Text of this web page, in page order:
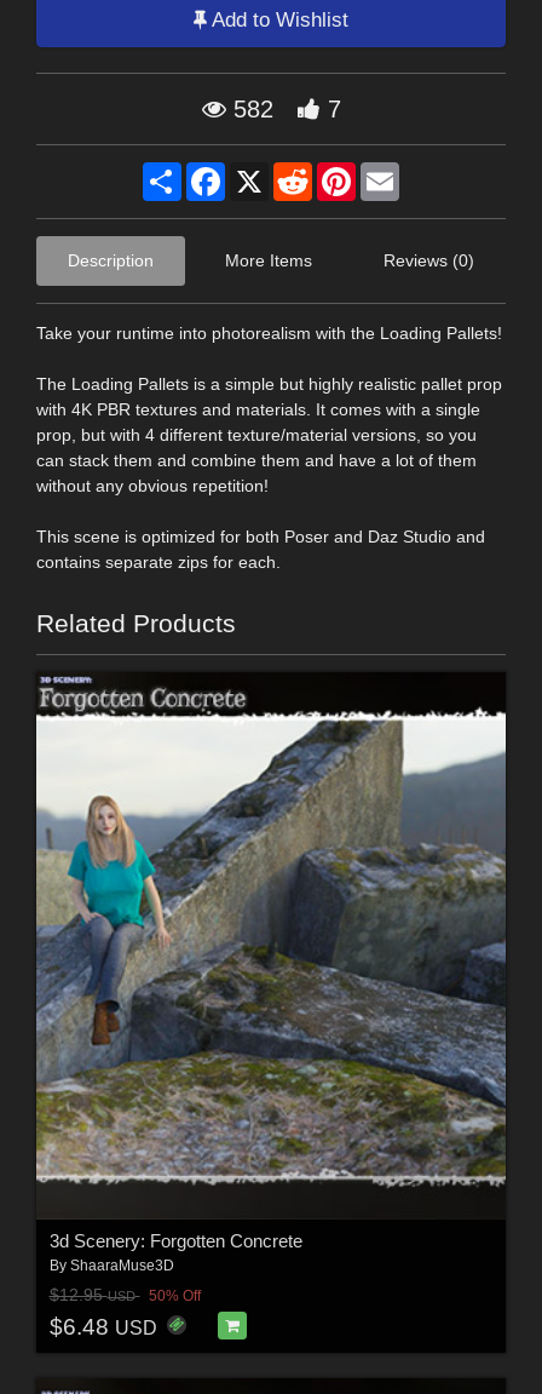
Add to Wishlist
582 7
Share Facebook
X RedditPinterest
Description More Items Reviews (0)
Take your runtime into photorealism with the Loading Pallets!
The Loading Pallets is a simple but highly realistic pallet prop
with 4K PBR textures and materials. It comes with a single
prop, but with 4 different texture/material versions, so you
can stack them and combine them and have a lot of them
without any obvious repetition!
This scene is optimized for both Poser and Daz Studio and
contains separate zips for each.
Related Products
3d Scenery: Forgotten Concrete
By ShaaraMuse3D
$12.95USD 50% Off
$6.48 USD